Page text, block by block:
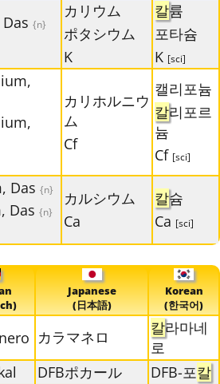
{n}
カリウム
ポタシウム
K
칼륨
포타슘
K [sci]
カリホルニウ
ム
Cf
캘리포늄
칼리포르
늄
Cf [sci]
Das {n}
Das {n}
カルシウム
Ca
칼슘
Ca [sci]
Japanese
(日本語)
Korean
(한국어)
カラマネロ 칼라마네
로
DFBポカール DFB-포칼